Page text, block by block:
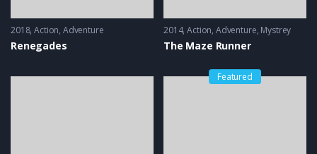
2018 Action, Adventure
Renegades
2014 Action, Adventure, Mystrey
The Maze Runner
Featured